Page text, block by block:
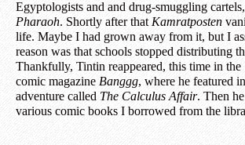
Egyptologists and and drug-smuggling cartels,
Pharaoh. Shortly after that Kamratposten
life. Maybe I had grown away from it, but I
reason was that schools stopped distributing
Thankfully, Tintin reappeared, this time in the
comic magazine Banggg, where he featured
adventure called The Calculus Affair. Then
various comic books I borrowed from the